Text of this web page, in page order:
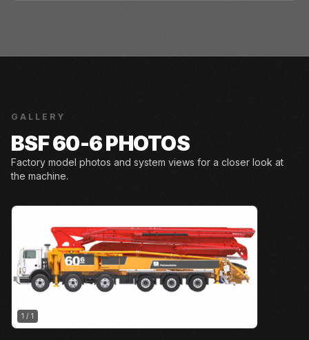
GALLERY
BSF 60-6 PHOTOS
Factory model photos and system views for a closer look at
the machine.
1 / 1